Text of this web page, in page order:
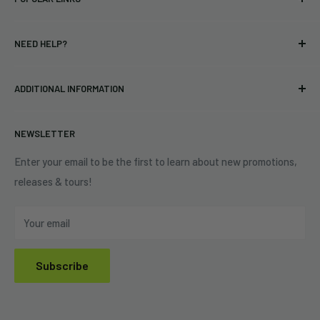
Eastlake, OH 44095
Vinyl
Best Sellers
NEED HELP?
Contact Us
ADDITIONAL INFORMATION
Shipping Policy
Refund Policy
Privacy Policy
NEWSLETTER
Enter your email to be the first to learn about new promotions,
releases & tours!
Your email
Subscribe